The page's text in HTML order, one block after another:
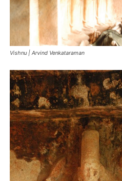
Vishnu | Arvind Venkataraman